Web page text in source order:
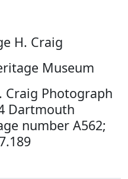
H. Craig
Museum
Craig Photograph
Dartmouth
number A562;